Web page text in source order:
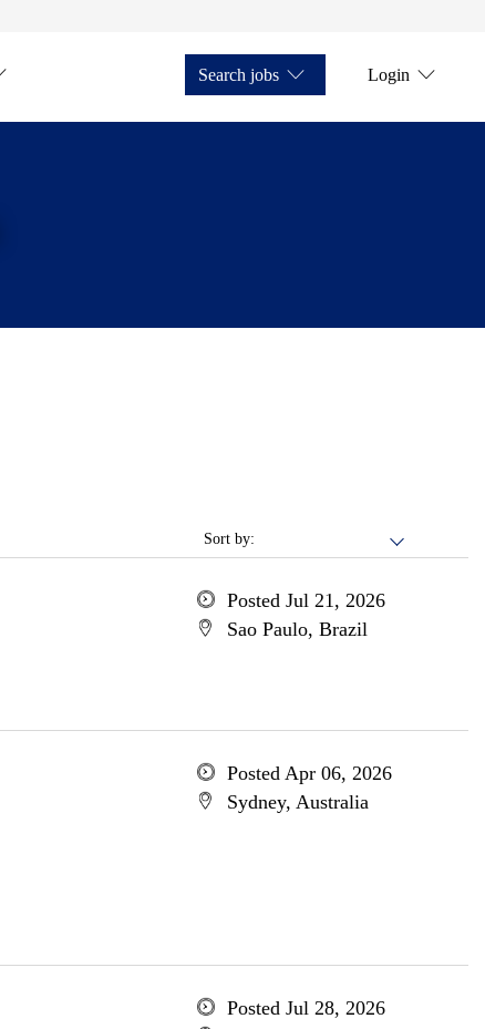
Search jobs Login
Sort by:
Posted Jul 21, 2026
Sao Paulo, Brazil
Posted Apr 06, 2026
Sydney, Australia
Posted Jul 28, 2026